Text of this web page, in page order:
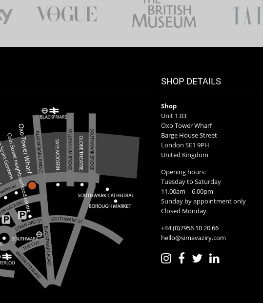
SHOP DETAILS
Shop
Unit 1.03
Oxo Tower Wharf
Barge House Street
London SE1 9PH
United Kingdom
Opening hours:
Tuesday to Saturday
11.00am – 6.00pm
Sunday by appointment only
Closed Monday
+44 (0)7956 10 20 66
hello@simavaziry.com